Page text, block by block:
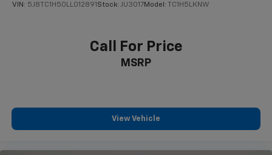
VIN: 5J8TC1H50LL012891 Stock: JU3017Model: TC1H5LKNW
Call For Price
MSRP
View Vehicle